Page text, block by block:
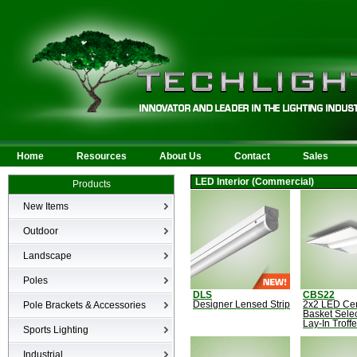
Home Resources About Us Contact Sales
Products
New Items
New Products
Outdoor
LED Area
Wall Mounted
Billboard/Sign
Bollard
Canopy & Parking Garage
HID Site Lighting & Flood
Landscape
Bullets
LED Flood
Low Voltage Landscape
Inground
Specialty Fixtures & Lamps
Poles
Poles
Pole Brackets & Accessories
Brackets & Accessories
Sports Lighting
Industrial
LED Interior (Commercial)
DLS
Designer Lensed Strip
CBS22
2x2 LED
Basket
Lay-In